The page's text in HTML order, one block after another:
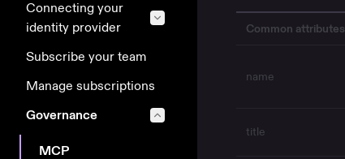
Connecting your
identity provider
Subscribe your team
Manage subscriptions
Governance
MCP
Common attributes
name
title